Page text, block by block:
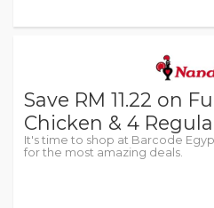
Save RM 11.22 on
Chicken & 4
It's time to shop at Barcode
for the most amazing deals.